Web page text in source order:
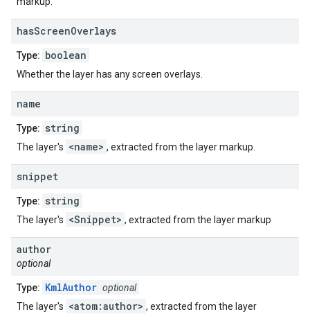
hasScreenOverlays
Type: boolean
Whether the layer has any screen overlays.
name
Type: string
The layer's <name> , extracted from the layer markup.
snippet
Type: string
The layer's <Snippet> , extracted from the layer markup
author
optional
Type: KmlAuthor optional
The layer's <atom:author> , extracted from the layer